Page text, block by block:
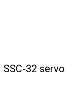
32 servo